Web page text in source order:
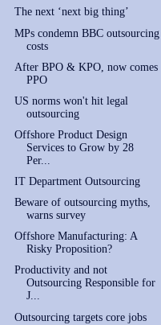
The next ‘next big thing’
MPs condemn BBC outsourcing
costs
After BPO & KPO, now comes
PPO
US norms won't hit legal
outsourcing
Offshore Product Design
Services to Grow by 28
Per...
IT Department Outsourcing
Beware of outsourcing myths,
warns survey
Offshore Manufacturing: A
Risky Proposition?
Productivity and not
Outsourcing Responsible for
J...
Outsourcing targets core jobs